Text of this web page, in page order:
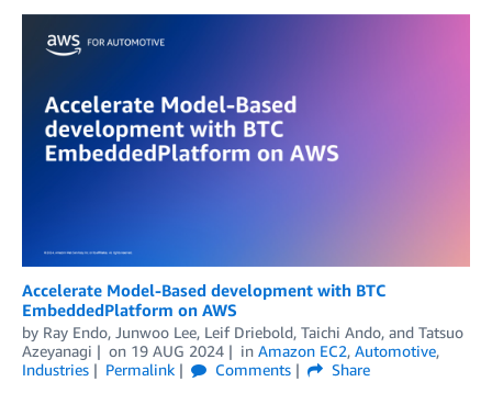
Accelerate Model-Based development with BTC
EmbeddedPlatform on AWS
by Ray Endo, Junwoo Lee, Leif Driebold, Taichi Ando, and Tatsuo
Azeyanagi
on 19 AUG 2024 in Amazon EC2, Automotive,
Industries
Permalink Comments
Share